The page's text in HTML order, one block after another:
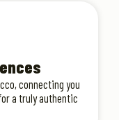
connecting you
a truly authentic